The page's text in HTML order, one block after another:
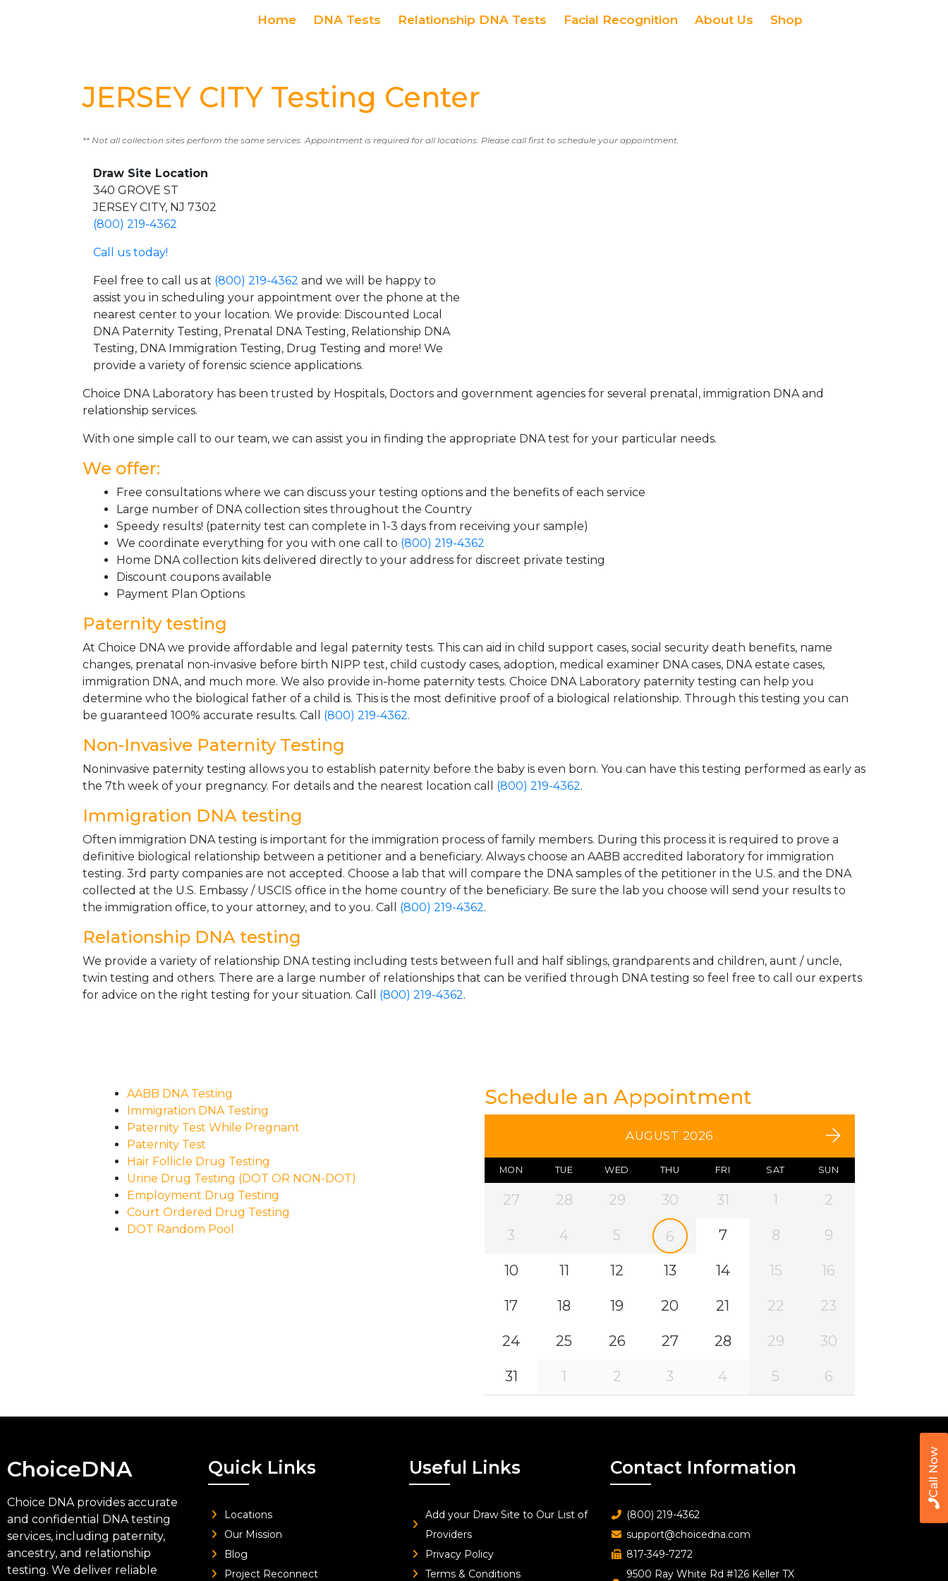
Call Now
Home DNA Tests Relationship DNA Tests Facial Recognition About Us Shop
JERSEY CITY Testing Center
** Not all collection sites perform the same services. Appointment is required for all locations. Please call first to schedule your appointment.
Draw Site Location
340 GROVE ST
JERSEY CITY, NJ 7302
(800) 219-4362
Call us today!
Feel free to call us at (800) 219-4362 and we will be happy to
assist you in scheduling your appointment over the phone at the
nearest center to your location. We provide: Discounted Local
DNA Paternity Testing, Prenatal DNA Testing, Relationship DNA
Testing, DNA Immigration Testing, Drug Testing and more! We
provide a variety of forensic science applications.
Choice DNA Laboratory has been trusted by Hospitals, Doctors and government agencies for several prenatal, immigration DNA and
relationship services.
With one simple call to our team, we can assist you in finding the appropriate DNA test for your particular needs.
We offer:
Free consultations where we can discuss your testing options and the benefits of each service
Large number of DNA collection sites throughout the Country
Speedy results! (paternity test can complete in 1-3 days from receiving your sample)
We coordinate everything for you with one call to (800) 219-4362
Home DNA collection kits delivered directly to your address for discreet private testing
Discount coupons available
Payment Plan Options
Paternity testing
At Choice DNA we provide affordable and legal paternity tests. This can aid in child support cases, social security death benefits, name
changes, prenatal non-invasive before birth NIPP test, child custody cases, adoption, medical examiner DNA cases, DNA estate cases,
immigration DNA, and much more. We also provide in-home paternity tests. Choice DNA Laboratory paternity testing can help you
determine who the biological father of a child is. This is the most definitive proof of a biological relationship. Through this testing you can
be guaranteed 100% accurate results. Call (800) 219-4362.
Non-Invasive Paternity Testing
Noninvasive paternity testing allows you to establish paternity before the baby is even born. You can have this testing performed as early as
the 7th week of your pregnancy. For details and the nearest location call (800) 219-4362.
Immigration DNA testing
Often immigration DNA testing is important for the immigration process of family members. During this process it is required to prove a
definitive biological relationship between a petitioner and a beneficiary. Always choose an AABB accredited laboratory for immigration
testing. 3rd party companies are not accepted. Choose a lab that will compare the DNA samples of the petitioner in the U.S. and the DNA
collected at the U.S. Embassy / USCIS office in the home country of the beneficiary. Be sure the lab you choose will send your results to
the immigration office, to your attorney, and to you. Call (800) 219-4362.
Relationship DNA testing
We provide a variety of relationship DNA testing including tests between full and half siblings, grandparents and children, aunt / uncle,
twin testing and others. There are a large number of relationships that can be verified through DNA testing so feel free to call our experts
for advice on the right testing for your situation. Call (800) 219-4362.
AABB DNA Testing
Immigration DNA Testing
Paternity Test While Pregnant
Paternity Test
Hair Follicle Drug Testing
Urine Drug Testing (DOT OR NON-DOT)
Employment Drug Testing
Court Ordered Drug Testing
DOT Random Pool
Schedule an Appointment
AUGUST 2026
MON TUE WED THU FRI SAT SUN
27 28 29 30 31 1 2
3 4 5 6 7 8 9
10 11 12 13 14 15 16
17 18 19 20 21 22 23
24 25 26 27 28 29 30
31 1 2 3 4 5 6
ChoiceDNA
Choice DNA provides accurate
and confidential DNA testing
services, including paternity,
ancestry, and relationship
testing. We deliver reliable
Quick Links
Locations
Our Mission
Blog
Project Reconnect
Useful Links
Add your Draw Site to Our List of
Providers
Privacy Policy
Terms & Conditions
Contact Information
(800) 219-4362
support@choicedna.com
817-349-7272
9500 Ray White Rd #126 Keller TX